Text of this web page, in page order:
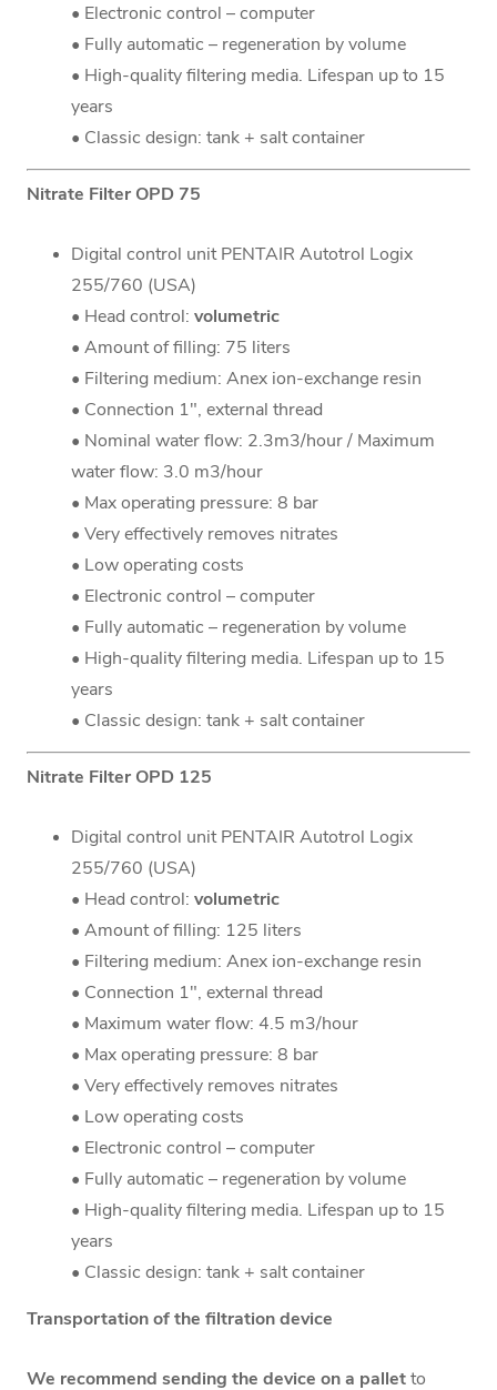
• Electronic control – computer
• Fully automatic – regeneration by volume
• High-quality filtering media. Lifespan up to 15
years
• Classic design: tank + salt container
Nitrate Filter OPD 75
Digital control unit PENTAIR Autotrol Logix
255/760 (USA)
• Head control: volumetric
• Amount of filling: 75 liters
• Filtering medium: Anex ion-exchange resin
• Connection 1", external thread
• Nominal water flow: 2.3m3/hour / Maximum
water flow: 3.0 m3/hour
• Max operating pressure: 8 bar
• Very effectively removes nitrates
• Low operating costs
• Electronic control – computer
• Fully automatic – regeneration by volume
• High-quality filtering media. Lifespan up to 15
years
• Classic design: tank + salt container
Nitrate Filter OPD 125
Digital control unit PENTAIR Autotrol Logix
255/760 (USA)
• Head control: volumetric
• Amount of filling: 125 liters
• Filtering medium: Anex ion-exchange resin
• Connection 1", external thread
• Maximum water flow: 4.5 m3/hour
• Max operating pressure: 8 bar
• Very effectively removes nitrates
• Low operating costs
• Electronic control – computer
• Fully automatic – regeneration by volume
• High-quality filtering media. Lifespan up to 15
years
• Classic design: tank + salt container
Transportation of the filtration device
We recommend sending the device on a palletto